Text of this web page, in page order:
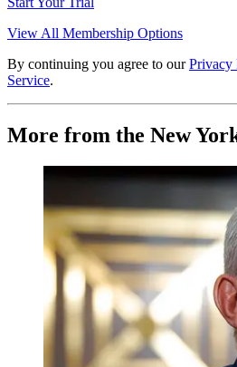
View All Membership Options
By continuing you agree to our Privacy
Service.
More from the New